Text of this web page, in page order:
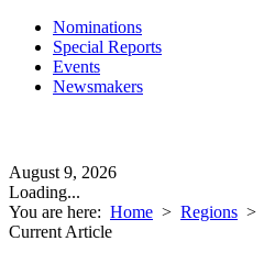
Nominations
Special Reports
Events
Newsmakers
August 9, 2026
Loading...
You are here: Home > Regions >
Current Article